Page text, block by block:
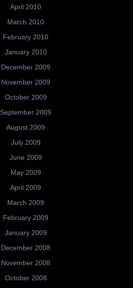
April 2010
March 2010
February 2010
January 2010
December 2009
November 2009
October 2009
September 2009
August 2009
July 2009
June 2009
May 2009
April 2009
March 2009
February 2009
January 2009
December 2008
November 2008
October 2008